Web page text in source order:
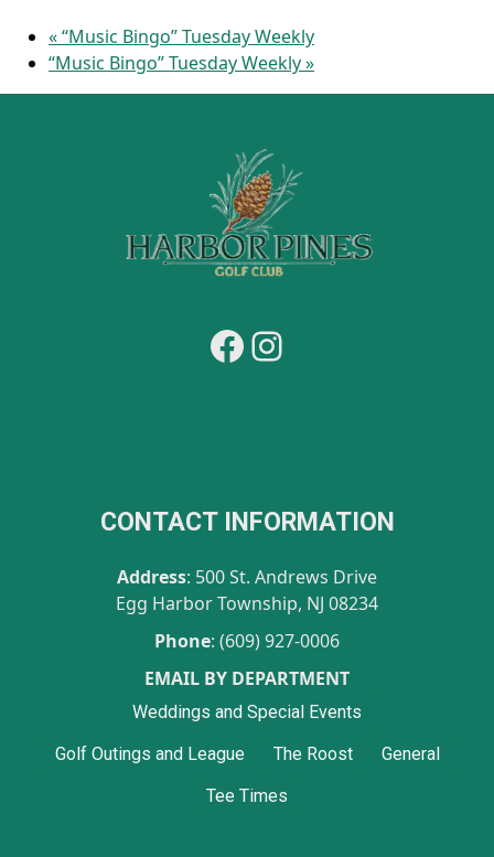
«“Music Bingo” Tuesday Weekly
“Music Bingo” Tuesday Weekly»
FacebookInstagram
CONTACT INFORMATION
Address: 500 St. Andrews Drive
Egg Harbor Township, NJ 08234
Phone: (609) 927-0006
EMAIL BY DEPARTMENT
Weddings and Special Events
Golf Outings and League
The Roost
General
Tee Times